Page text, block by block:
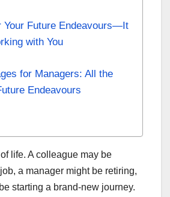
Your Future Endeavours—It
with You
for Managers: All the
Endeavours
life. A colleague may be
a manager might be retiring,
starting a brand-new journey.